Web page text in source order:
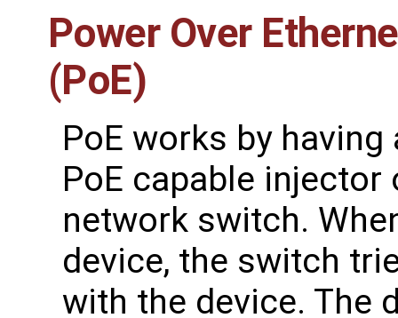
Power Over
(PoE)
PoE works by having
PoE capable injector
network switch.
device, the switch
with the device. The